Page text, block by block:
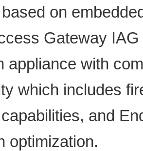
on
Gateway
appliance with
which includes
and
optimization.